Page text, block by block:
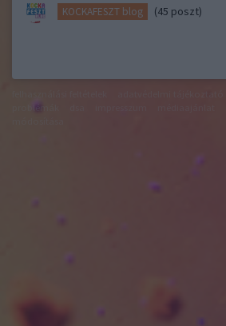
KOCKAFESZT blog (45 poszt)